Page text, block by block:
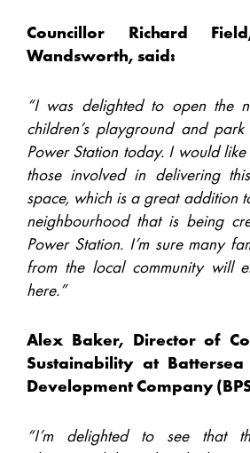
Councillor Richard
Wandsworth, said:
“I was delighted to open the
children’s playground and
Power Station today. I would
those involved in delivering
space, which is a great addition
neighbourhood that is being
Power Station. I’m sure many
from the local community will
here.”
Alex Baker, Director of
Sustainability at
Development Company
“I’m delighted to see that